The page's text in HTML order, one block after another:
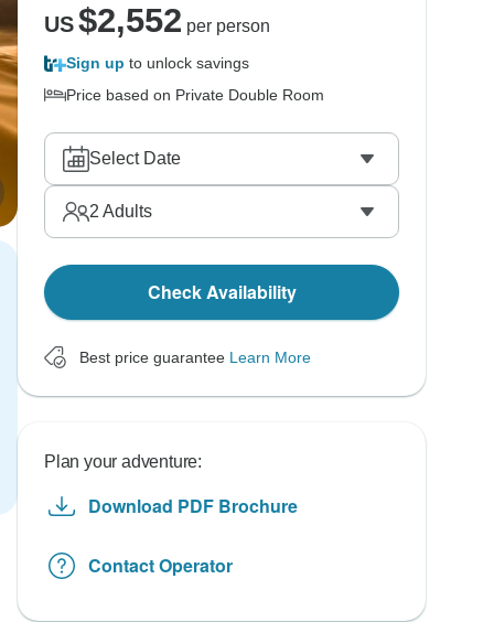
US$2,552 per person
Sign up to unlock savings
Price based on Private Double Room
Select Date
2 Adults
Check Availability
Best price guarantee Learn More
Plan your adventure:
Download PDF Brochure
Contact Operator